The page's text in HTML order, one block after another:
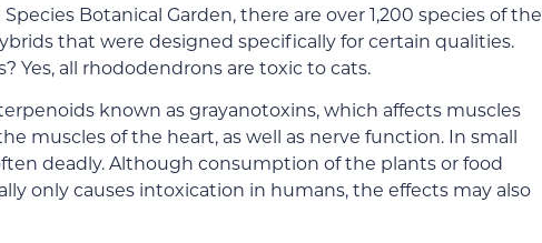
Botanical Garden, there are over 1,200 species of the
that were designed specifically for certain qualities.
Yes, all rhododendrons are toxic to cats.
known as grayanotoxins, which affects muscles
muscles of the heart, as well as nerve function. In small
deadly. Although consumption of the plants or food
only causes intoxication in humans, the effects may also